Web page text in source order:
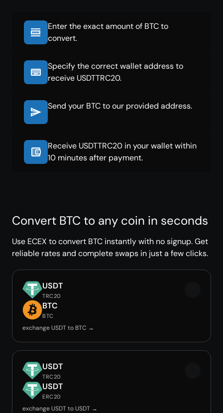
Enter the exact amount of BTC to
convert.
Specify the correct wallet address to
receive USDTTRC20.
Send your BTC to our provided address.
Receive USDTTRC20 in your wallet within
10 minutes after payment.
Convert BTC to any coin in seconds
Use ECEX to convert BTC instantly with no signup. Get
reliable rates and complete swaps in just a few clicks.
USDT
TRC20
BTC
BTC
exchange USDT to BTC →
USDT
TRC20
USDT
ERC20
exchange USDT to USDT →